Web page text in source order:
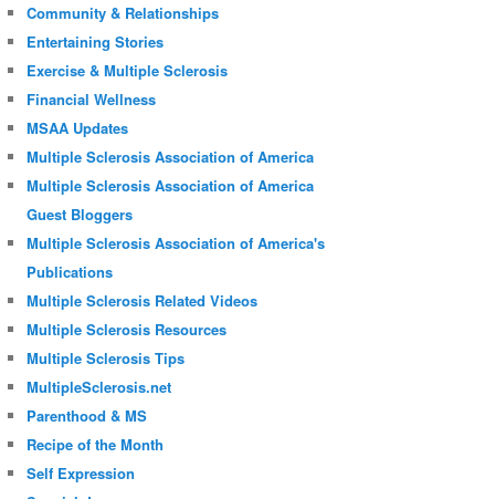
Community & Relationships
Entertaining Stories
Exercise & Multiple Sclerosis
Financial Wellness
MSAA Updates
Multiple Sclerosis Association of America
Multiple Sclerosis Association of America
Guest Bloggers
Multiple Sclerosis Association of America's
Publications
Multiple Sclerosis Related Videos
Multiple Sclerosis Resources
Multiple Sclerosis Tips
MultipleSclerosis.net
Parenthood & MS
Recipe of the Month
Self Expression